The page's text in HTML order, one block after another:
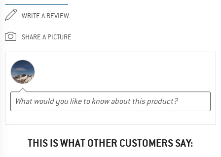
WRITE A REVIEW
SHARE A PICTURE
THIS IS WHAT OTHER CUSTOMERS SAY: